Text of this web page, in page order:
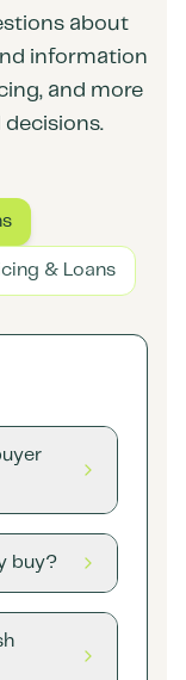
about
information
and more
& Loans
buy?